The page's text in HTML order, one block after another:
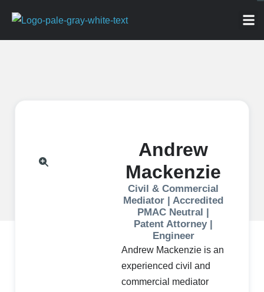
Andrew
Mackenzie
Civil & Commercial
Mediator | Accredited
PMAC Neutral |
Patent Attorney |
Engineer
Andrew Mackenzie is an
experienced civil and
commercial mediator